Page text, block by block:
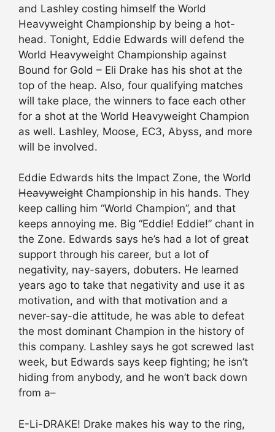
and Lashley costing himself the World
Heavyweight Championship by being a hot-
head. Tonight, Eddie Edwards will defend the
World Heavyweight Championship against
Bound for Gold – Eli Drake has his shot at the
top of the heap. Also, four qualifying matches
will take place, the winners to face each other
for a shot at the World Heavyweight Champion
as well. Lashley, Moose, EC3, Abyss, and more
will be involved.
Eddie Edwards hits the Impact Zone, the World
Heavyweight Championship in his hands. They
keep calling him “World Champion”, and that
keeps annoying me. Big “Eddie! Eddie!” chant in
the Zone. Edwards says he’s had a lot of great
support through his career, but a lot of
negativity, nay-sayers, dobuters. He learned
years ago to take that negativity and use it as
motivation, and with that motivation and a
never-say-die attitude, he was able to defeat
the most dominant Champion in the history of
this company. Lashley says he got screwed last
week, but Edwards says keep fighting; he isn’t
hiding from anybody, and he won’t back down
from a–
E-Li-DRAKE! Drake makes his way to the ring,